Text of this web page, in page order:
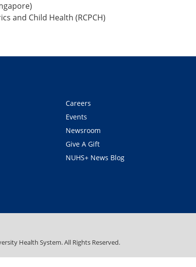
and Child Health (RCPCH)
Careers
Events
Newsroom
Give A Gift
NUHS+ News Blog
Health System. All Rights Reserved.